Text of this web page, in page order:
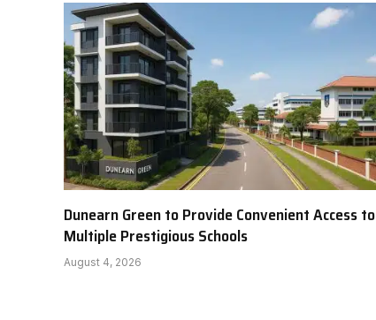
Dunearn Green to Provide Convenient Access to
Multiple Prestigious Schools
August 4, 2026